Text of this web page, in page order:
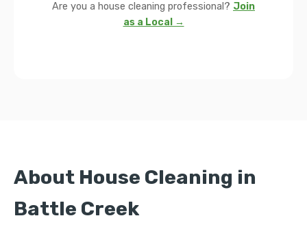
Are you a house cleaning professional? Join
as a Local →
About House Cleaning in
Battle Creek